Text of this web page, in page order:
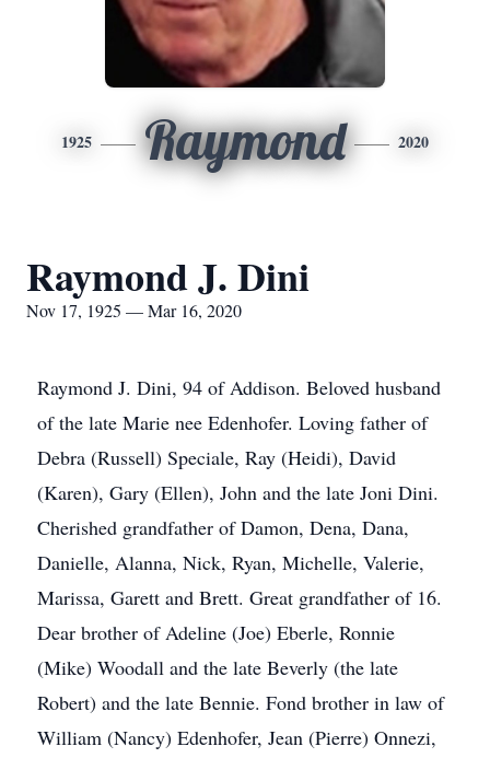
1925 Raymond 2020
Raymond J. Dini
Nov 17, 1925 — Mar 16, 2020
Raymond J. Dini, 94 of Addison. Beloved husband
of the late Marie nee Edenhofer. Loving father of
Debra (Russell) Speciale, Ray (Heidi), David
(Karen), Gary (Ellen), John and the late Joni Dini.
Cherished grandfather of Damon, Dena, Dana,
Danielle, Alanna, Nick, Ryan, Michelle, Valerie,
Marissa, Garett and Brett. Great grandfather of 16.
Dear brother of Adeline (Joe) Eberle, Ronnie
(Mike) Woodall and the late Beverly (the late
Robert) and the late Bennie. Fond brother in law of
William (Nancy) Edenhofer, Jean (Pierre) Onnezi,